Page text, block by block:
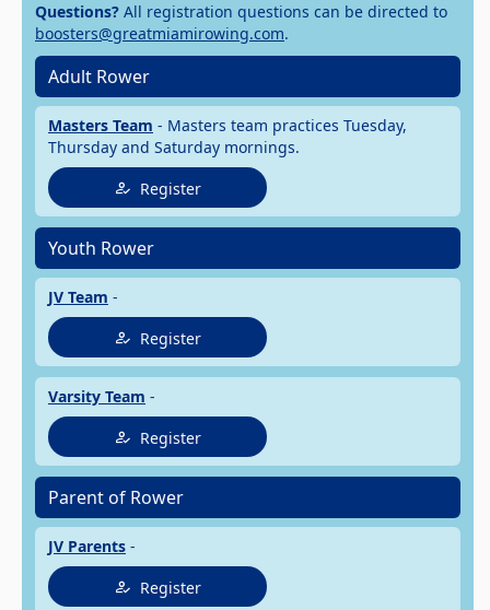
Questions? All registration questions can be directed to
boosters@greatmiamirowing.com.
Adult Rower
Masters Team - Masters team practices Tuesday,
Thursday and Saturday mornings.
Register
Youth Rower
JV Team -
Register
Varsity Team -
Register
Parent of Rower
JV Parents -
Register